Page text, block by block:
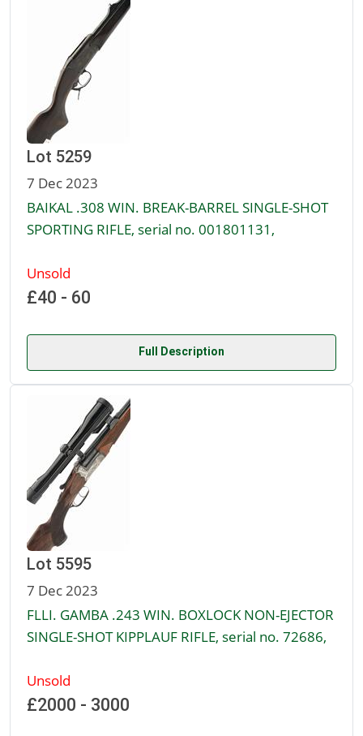
Lot 5259
7 Dec 2023
BAIKAL .308 WIN. BREAK-BARREL SINGLE-SHOT
SPORTING RIFLE, serial no. 001801131,
Unsold
£40 - 60
Full Description
Lot 5595
7 Dec 2023
FLLI. GAMBA .243 WIN. BOXLOCK NON-EJECTOR
SINGLE-SHOT KIPPLAUF RIFLE, serial no. 72686,
Unsold
£2000 - 3000